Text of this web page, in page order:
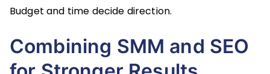
Budget and time decide direction.
Combining SMM and SEO